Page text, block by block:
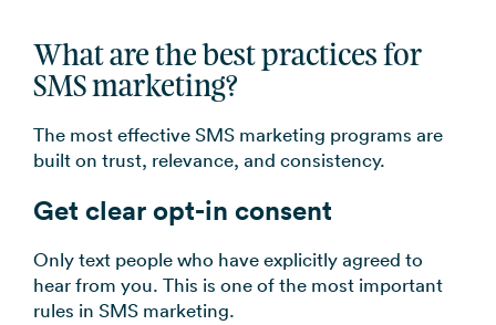
What are the best practices for
SMS marketing?
The most effective SMS marketing programs are
built on trust, relevance, and consistency.
Get clear opt-in consent
Only text people who have explicitly agreed to
hear from you. This is one of the most important
rules in SMS marketing.